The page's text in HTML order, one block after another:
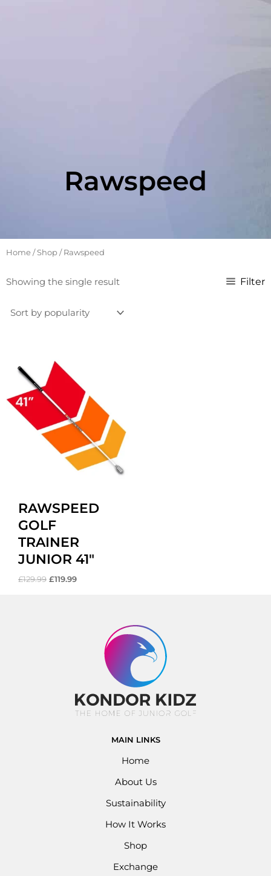
Rawspeed
Home/Shop/ Rawspeed
Showing the single result Filter
RAWSPEED
GOLF
TRAINER
JUNIOR 41″
£129.99
Original
price
was:
£119.99
is:
£119.99.
MAIN LINKS
Home
About Us
Sustainability
How It Works
Shop
Exchange